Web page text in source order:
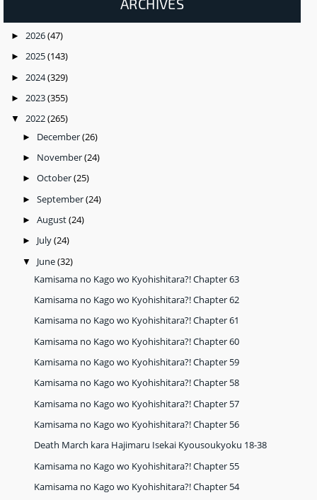
ARCHIVES
► 2026(47)
► 2025(143)
► 2024(329)
► 2023(355)
▼ 2022(265)
► December(26)
► November(24)
► October(25)
► September(24)
► August(24)
► July(24)
▼ June(32)
Kamisama no Kago wo Kyohishitara?! Chapter 63
Kamisama no Kago wo Kyohishitara?! Chapter 62
Kamisama no Kago wo Kyohishitara?! Chapter 61
Kamisama no Kago wo Kyohishitara?! Chapter 60
Kamisama no Kago wo Kyohishitara?! Chapter 59
Kamisama no Kago wo Kyohishitara?! Chapter 58
Kamisama no Kago wo Kyohishitara?! Chapter 57
Kamisama no Kago wo Kyohishitara?! Chapter 56
Death March kara Hajimaru Isekai Kyousoukyoku 18-38
Kamisama no Kago wo Kyohishitara?! Chapter 55
Kamisama no Kago wo Kyohishitara?! Chapter 54